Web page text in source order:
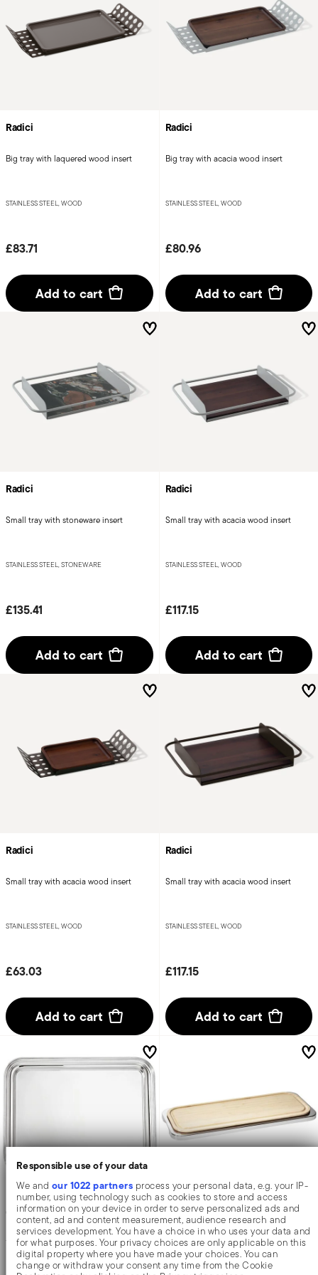
Responsible use of your data
We and our 1022 partnersprocess your personal data, e.g. your IP-
number, using technology such as cookies to store and access
information on your device in order to serve personalized ads and
content, ad and content measurement, audience research and
services development. You have a choice in who uses your data and
for what purposes. Your privacy choices are only applicable on this
digital property where you have made your choices. You can
change or withdraw your consent any time from the Cookie
Radici
Big tray with laquered wood insert
STAINLESS STEEL, WOOD
£83.71
Add to cart
Radici
Big tray with acacia wood insert
STAINLESS STEEL, WOOD
£80.96
Add to cart
Radici
Small tray with stoneware insert
STAINLESS STEEL, STONEWARE
£135.41
Add to cart
Radici
Small tray with acacia wood insert
STAINLESS STEEL, WOOD
£117.15
Add to cart
Radici
Small tray with acacia wood insert
STAINLESS STEEL, WOOD
£63.03
Add to cart
Radici
Small tray with acacia wood insert
STAINLESS STEEL, WOOD
£117.15
Add to cart
Contour
Tray
Linear
Tray with cutting board